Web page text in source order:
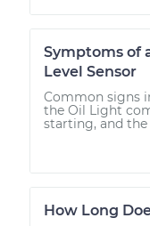
Symptoms of
Level Sensor
Common signs
the Oil Light
starting, and
How Long